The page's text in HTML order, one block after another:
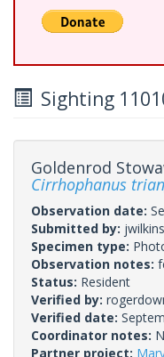
Sighting
Goldenrod
Cirrhophanus
Observation date:
Submitted by:
Specimen type:
Observation notes:
Status: Resident
Verified by:
Verified date:
Coordinator notes:
Partner project: